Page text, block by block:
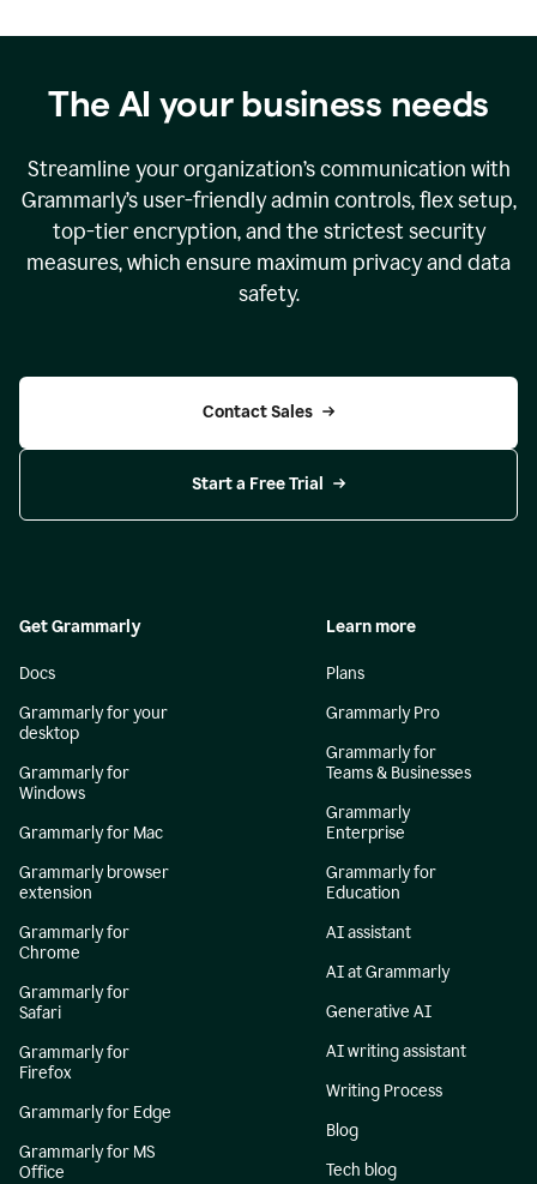
The AI your business needs
Streamline your organization’s communication with
Grammarly’s user-friendly admin controls, flex setup,
top-tier encryption, and the strictest security
measures, which ensure maximum privacy and data
safety.
Contact Sales
Start a Free Trial
Get Grammarly
Docs
Grammarly for your
desktop
Grammarly for
Windows
Grammarly for Mac
Grammarly browser
extension
Grammarly for
Chrome
Grammarly for
Safari
Grammarly for
Firefox
Grammarly for Edge
Grammarly for MS
Office
Learn more
Plans
Grammarly Pro
Grammarly for
Teams & Businesses
Grammarly
Enterprise
Grammarly for
Education
AI assistant
AI at Grammarly
Generative AI
AI writing assistant
Writing Process
Blog
Tech blog